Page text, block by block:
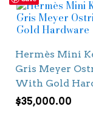
Hermès Mini
Gris Meyer
With Gold
$35,000.00